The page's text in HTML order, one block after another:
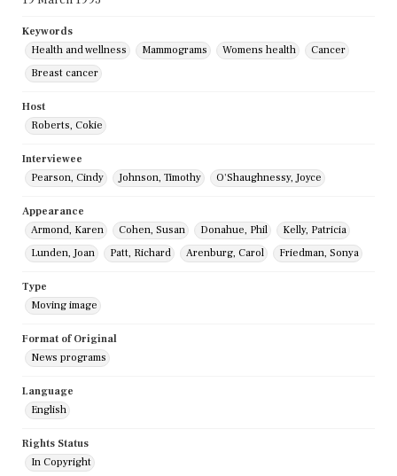
Keywords
Health and wellness
Mammograms Womens health
Cancer
Breast cancer
Host
Roberts, Cokie
Interviewee
Pearson, Cindy
Johnson, Timothy O'Shaughnessy, Joyce
Appearance
Armond, Karen
Cohen, Susan Donahue, Phil
Kelly, Patricia
Lunden, Joan
Patt, Richard Arenburg, Carol Friedman, Sonya
Type
Moving image
Format of Original
News programs
Language
English
Rights Status
In Copyright